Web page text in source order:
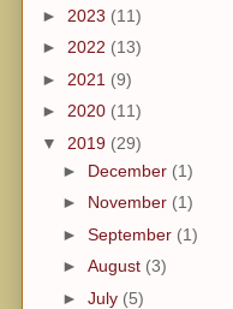
► 2023 (11)
► 2022 (13)
► 2021 (9)
► 2020 (11)
▼ 2019 (29)
► December (1)
► November (1)
► September (1)
► August (3)
► July (5)